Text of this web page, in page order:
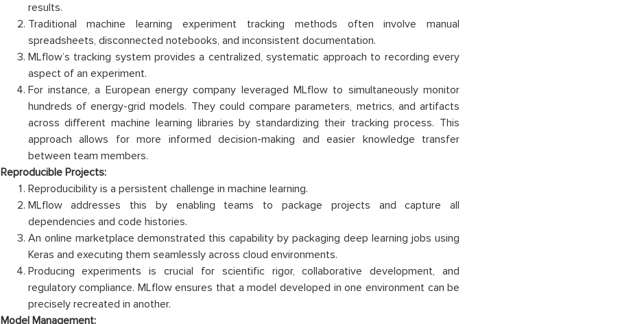
results.
Traditional machine learning experiment tracking methods often involve manual
spreadsheets, disconnected notebooks, and inconsistent documentation.
MLflow’s tracking system provides a centralized, systematic approach to recording every
aspect of an experiment.
For instance, a European energy company leveraged MLflow to simultaneously monitor
hundreds of energy-grid models. They could compare parameters, metrics, and artifacts
across different machine learning libraries by standardizing their tracking process. This
approach allows for more informed decision-making and easier knowledge transfer
between team members.
Reproducible Projects:
Reproducibility is a persistent challenge in machine learning.
MLflow addresses this by enabling teams to package projects and capture all
dependencies and code histories.
An online marketplace demonstrated this capability by packaging deep learning jobs using
Keras and executing them seamlessly across cloud environments.
Producing experiments is crucial for scientific rigor, collaborative development, and
regulatory compliance. MLflow ensures that a model developed in one environment can be
precisely recreated in another.
Model Management: